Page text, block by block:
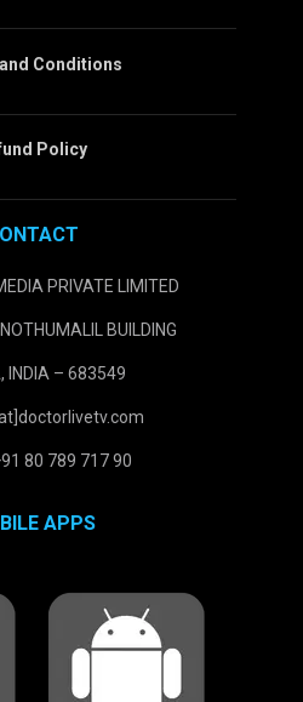
Conditions
Policy
PRIVATE LIMITED
BUILDING
INDIA – 683549
80 789 717 90
APPS